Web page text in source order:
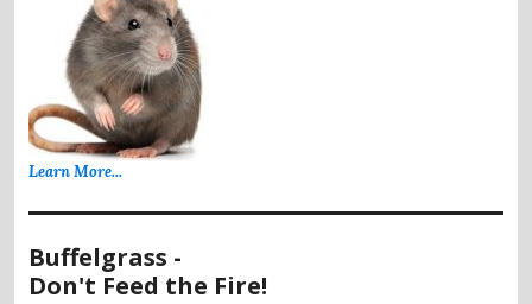
Learn More...
Buffelgrass -
Don't Feed the Fire!